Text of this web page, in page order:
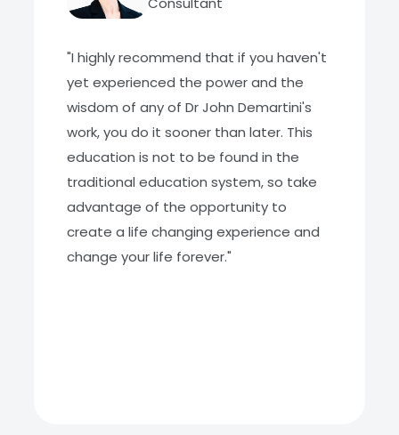
"I highly recommend that if you haven't
yet experienced the power and the
wisdom of any of Dr John Demartini's
work, you do it sooner than later. This
education is not to be found in the
traditional education system, so take
advantage of the opportunity to
create a life changing experience and
change your life forever."